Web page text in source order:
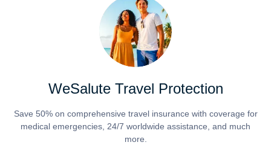
WeSalute Travel Protection
Save 50% on comprehensive travel insurance with coverage for
medical emergencies, 24/7 worldwide assistance, and much
more.